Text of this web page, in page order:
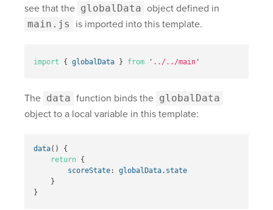
see that the globalData object defined in
main.js is imported into this template.
import { globalData } from ' ../../main '
The data function binds the globalData
object to a local variable in this template:
data()
{
return {
scoreState: globalData. state
}
}